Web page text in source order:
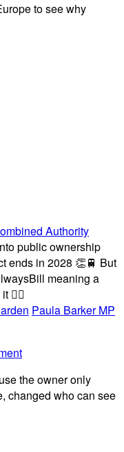
to see why
Authority
public ownership
ends in 2028 👏🚆 But
meaning a
🤦‍♂️
Paula Barker MP
the owner only
changed who can see